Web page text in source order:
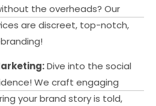
the overheads? Our
are discreet, top-notch,
Dive into the social
We craft engaging
your brand story is told,